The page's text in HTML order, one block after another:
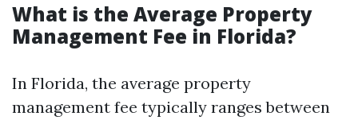
What is the Average Property
Management Fee in Florida?
In Florida, the average property
management fee typically ranges between